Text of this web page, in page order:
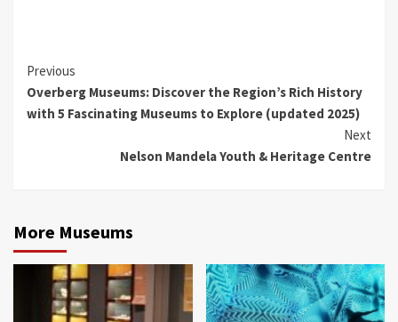
Continue
Reading
Previous
Overberg Museums: Discover the Region’s Rich History
with 5 Fascinating Museums to Explore (updated 2025)
Next
Nelson Mandela Youth & Heritage Centre
More Museums